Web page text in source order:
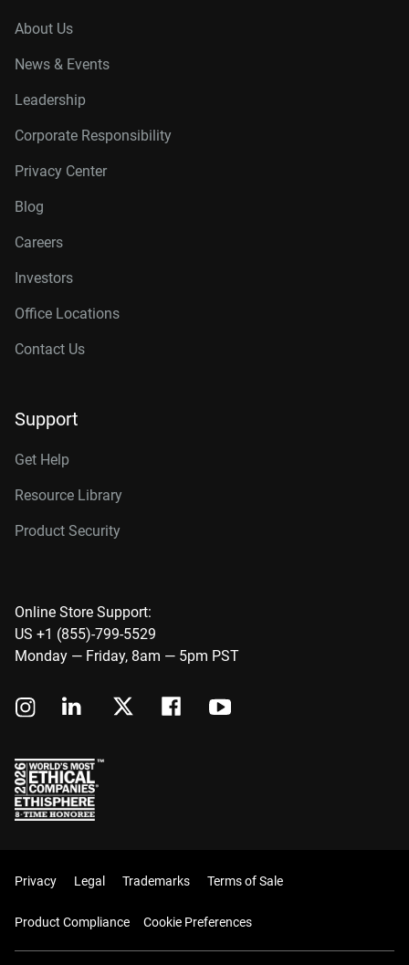
About Us
News & Events
Leadership
Corporate Responsibility
Privacy Center
Blog
Careers
Investors
Office Locations
Contact Us
Support
Get Help
Resource Library
Product Security
Online Store Support:
US +1 (855)-799-5529
Monday — Friday, 8am — 5pm PST
Privacy Legal Trademarks Terms of Sale
Product Compliance Cookie Preferences